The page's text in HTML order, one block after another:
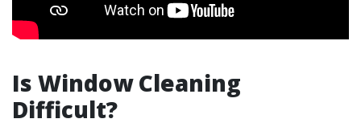
Is Window Cleaning
Difficult?